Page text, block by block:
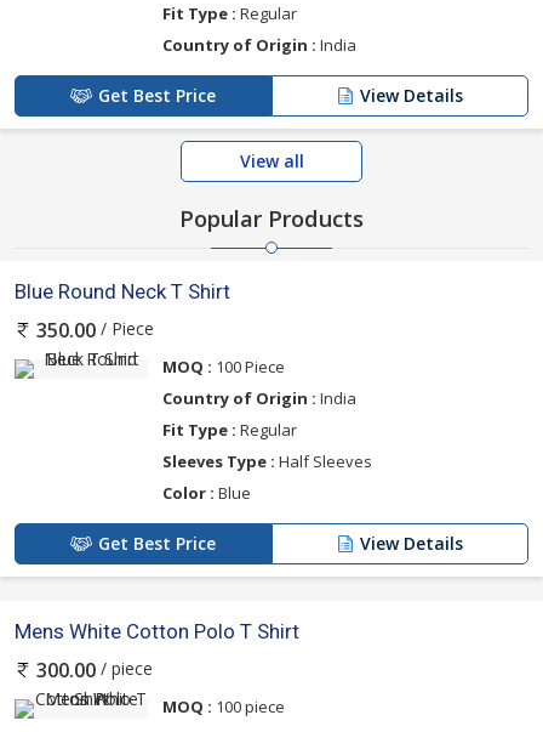
Fit Type : Regular
Country of Origin : India
Get Best Price View Details
View all
Popular Products
Blue Round Neck T Shirt
350.00 / Piece
MOQ : 100 Piece
Country of Origin : India
Fit Type : Regular
Sleeves Type : Half Sleeves
Color : Blue
Get Best Price View Details
Mens White Cotton Polo T Shirt
300.00 / piece
MOQ : 100 piece